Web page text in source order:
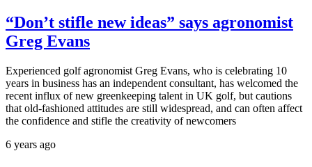
“Don’t stifle new ideas” says agronomist
Greg Evans
Experienced golf agronomist Greg Evans, who is celebrating 10
years in business has an independent consultant, has welcomed the
recent influx of new greenkeeping talent in UK golf, but cautions
that old-fashioned attitudes are still widespread, and can often affect
the confidence and stifle the creativity of newcomers
6 years ago